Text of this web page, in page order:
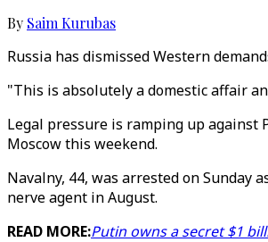
By Saim Kurubas
Russia has dismissed Western
"This is absolutely a domestic affair
Legal pressure is ramping up against
Moscow this weekend.
Navalny, 44, was arrested on
nerve agent in August.
READ MORE:Putin owns a secret $1